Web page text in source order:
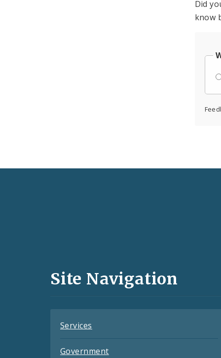
Did
know
and
Site Navigation
Services
Government